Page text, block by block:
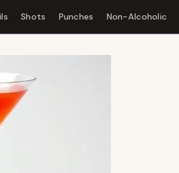
Shots Punches Non-Alcoholic